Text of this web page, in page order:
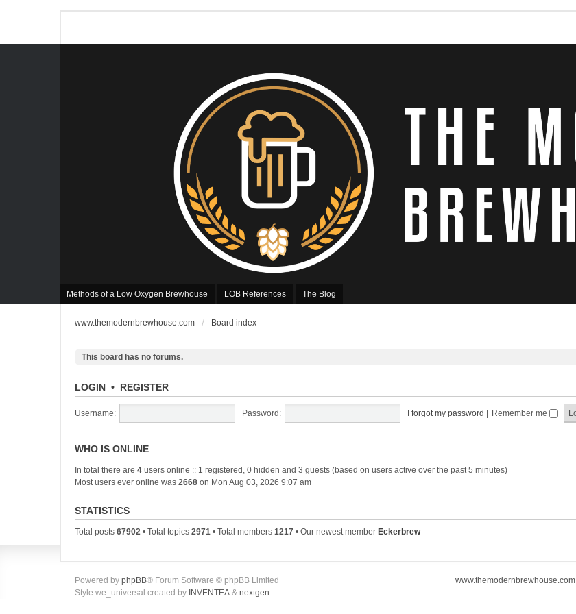
Methods of a Low Oxygen Brewhouse LOB References The Blog
www.themodernbrewhouse.com Board index
This board has no forums.
LOGIN • REGISTER
Username: Password: I forgot my password Remember me
WHO IS ONLINE
In total there are 4 users online :: 1 registered, 0 hidden and 3 guests (based on users active over the past 5 minutes)
Most users ever online was 2668 on Mon Aug 03, 2026 9:07 am
STATISTICS
Total posts 67902 • Total topics 2971 • Total members 1217 • Our newest member Eckerbrew
www.themodernbrewhouse.com
Powered by phpBB® Forum Software © phpBB Limited
Style we_universal created by INVENTEA & nextgen